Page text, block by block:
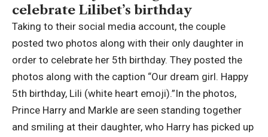
celebrate Lilibet’s birthday
Taking to their social media account, the couple
posted two photos along with their only daughter in
order to celebrate her 5th birthday. They posted the
photos along with the caption “Our dream girl. Happy
5th birthday, Lili (white heart emoji).”In the photos,
Prince Harry and Markle are seen standing together
and smiling at their daughter, who Harry has picked up